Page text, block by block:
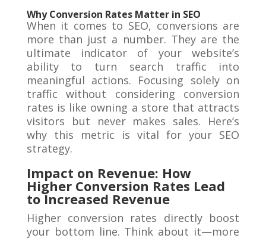
Why Conversion Rates Matter in SEO
When it comes to SEO, conversions are
more than just a number. They are the
ultimate indicator of your website’s
ability to turn search traffic into
meaningful actions. Focusing solely on
traffic without considering conversion
rates is like owning a store that attracts
visitors but never makes sales. Here’s
why this metric is vital for your SEO
strategy.
Impact on Revenue: How
Higher Conversion Rates Lead
to Increased Revenue
Higher conversion rates directly boost
your bottom line. Think about it—more